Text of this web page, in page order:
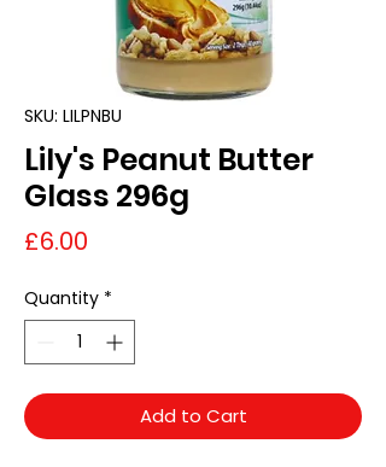
SKU: LILPNBU
Lily's Peanut Butter
Glass 296g
£6.00
Quantity *
Add to Cart